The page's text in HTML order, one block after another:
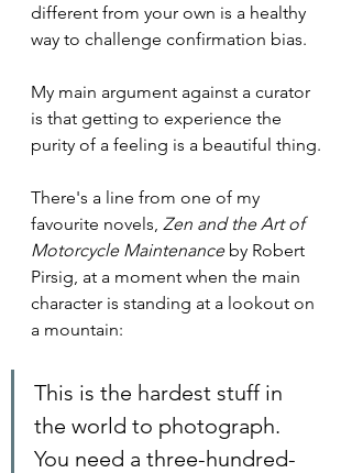
different from your own is a healthy
way to challenge confirmation bias.
My main argument against a curator
is that getting to experience the
purity of a feeling is a beautiful thing.
There's a line from one of my
favourite novels, Zen and the Art of
Motorcycle Maintenance by Robert
Pirsig, at a moment when the main
character is standing at a lookout on
a mountain:
This is the hardest stuff in
the world to photograph.
You need a three-hundred-